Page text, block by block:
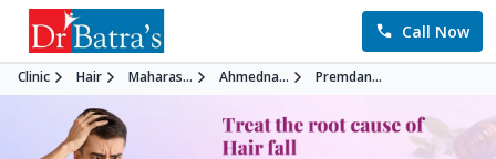
Call Now
Clinic Hair Maharas... Ahmedna... Premdan...